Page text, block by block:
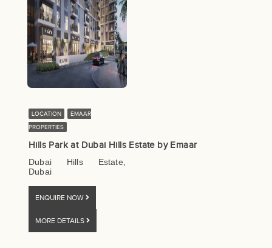
LOCATION
EMAAR
PROPERTIES
Hills Park at Dubai Hills Estate by Emaar
Dubai Hills Estate,
Dubai
ENQUIRE NOW
MORE DETAILS